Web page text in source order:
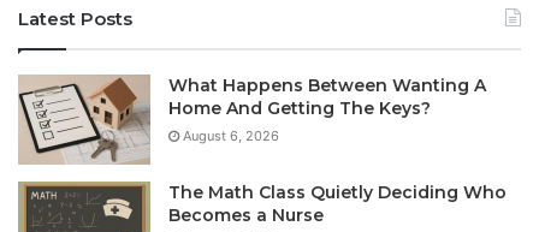
Latest Posts
What Happens Between Wanting A
Home And Getting The Keys?
August 6, 2026
The Math Class Quietly Deciding Who
Becomes a Nurse